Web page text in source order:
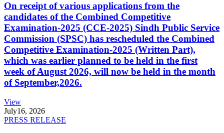
On receipt of various applications from the
candidates of the Combined Competitive
Examination-2025 (CCE-2025) Sindh Public Service
Commission (SPSC) has rescheduled the Combined
Competitive Examination-2025 (Written Part),
which was earlier planned to be held in the first
week of August 2026, will now be held in the month
of September,2026.
View
July16, 2026
PRESS RELEASE